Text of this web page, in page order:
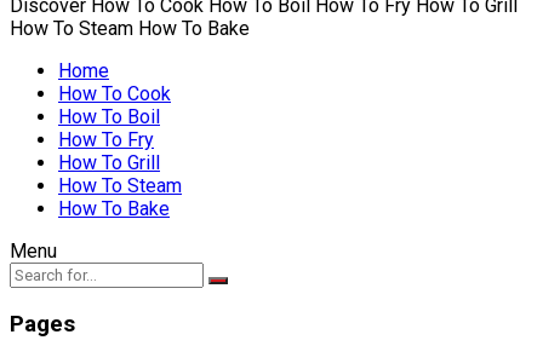
Discover How To Cook How To Boil How To Fry How To Grill
How To Steam How To Bake
Home
How To Cook
How To Boil
How To Fry
How To Grill
How To Steam
How To Bake
Menu
Pages